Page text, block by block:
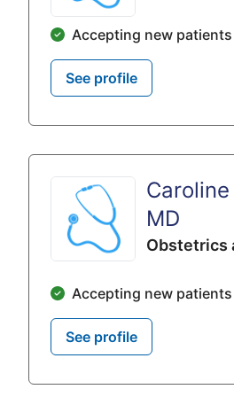
Accepting new patients
See profile
MD
Obstetrics
Accepting new patients
See profile